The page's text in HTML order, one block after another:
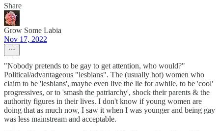
Share
Grow Some Labia
Nov 17, 2022
"Nobody pretends to be gay to get attention, who would?"
Political/advantageous "lesbians". The (usually hot) women who
claim to be 'lesbians', maybe even live the lie for awhile, to be 'cool'
progressives, or to 'smash the patriarchy', shock their parents & the
authority figures in their lives. I don't know if young women are
doing that as much now, I saw it when I was younger and being gay
was less mainstream and acceptable.